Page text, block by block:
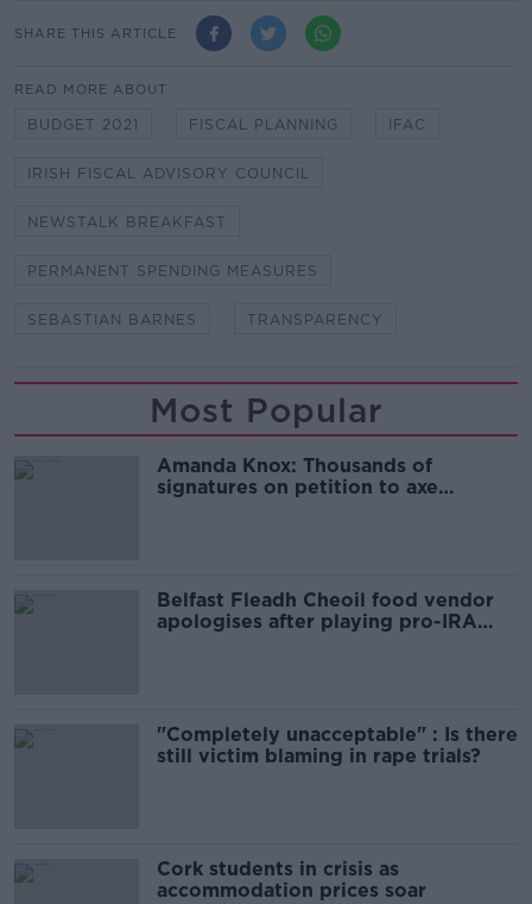
SHARE THIS ARTICLE
READ MORE ABOUT
BUDGET 2021 FISCAL PLANNING IFAC
IRISH FISCAL ADVISORY COUNCIL
NEWSTALK BREAKFAST
PERMANENT SPENDING MEASURES
SEBASTIAN BARNES TRANSPARENCY
Most Popular
Amanda Knox: Thousands of
signatures on petition to axe
Belfast Fleadh Cheoil food vendor
apologises after playing pro-IRA
"Completely unacceptable" : Is there
still victim blaming in rape trials?
Cork students in crisis as
accommodation prices soar